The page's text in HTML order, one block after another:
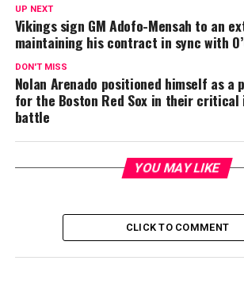
UP NEXT
Vikings sign GM Adofo-Mensah to an
maintaining his contract in sync with
DON'T MISS
Nolan Arenado positioned himself as a
for the Boston Red Sox in their critical
battle
YOU MAY LIKE
CLICK TO COMMENT